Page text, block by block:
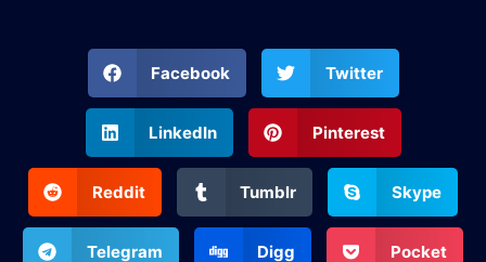
Facebook Twitter
LinkedIn Pinterest
Reddit Tumblr Skype
Telegram Digg Pocket